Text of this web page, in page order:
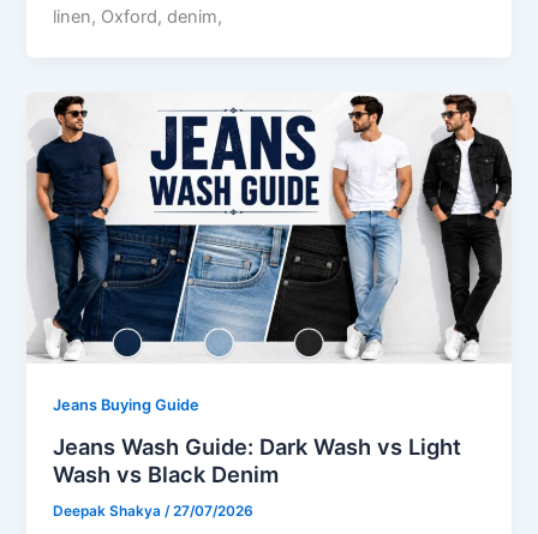
linen, Oxford, denim,
Jeans Buying Guide
Jeans Wash Guide: Dark Wash vs Light
Wash vs Black Denim
Deepak Shakya/27/07/2026